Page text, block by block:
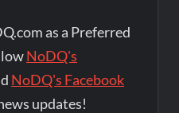
as a Preferred
NoDQ's
NoDQ's Facebook
updates!